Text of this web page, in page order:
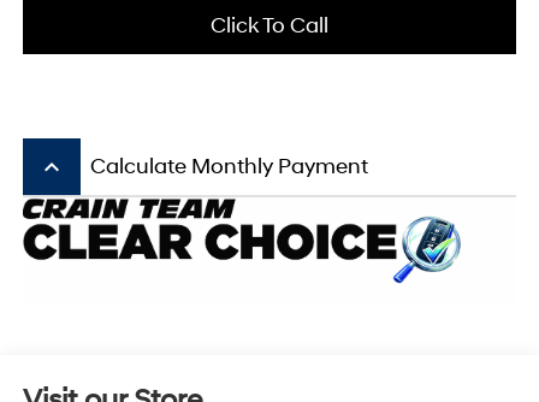
Click To Call
keyboard_arrow_up Calculate Monthly Payment